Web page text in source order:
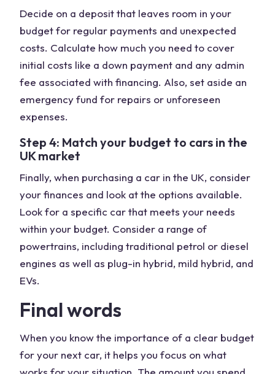
Decide on a deposit that leaves room in your
budget for regular payments and unexpected
costs. Calculate how much you need to cover
initial costs like a down payment and any admin
fee associated with financing. Also, set aside an
emergency fund for repairs or unforeseen
expenses.
Step 4: Match your budget to cars in the
UK market
Finally, when purchasing a car in the UK, consider
your finances and look at the options available.
Look for a specific car that meets your needs
within your budget. Consider a range of
powertrains, including traditional petrol or diesel
engines as well as plug-in hybrid, mild hybrid, and
EVs.
Final words
When you know the importance of a clear budget
for your next car, it helps you focus on what